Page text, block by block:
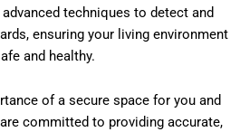
techniques to detect and
ensuring your living environment
and healthy.
of a secure space for you and
committed to providing accurate,